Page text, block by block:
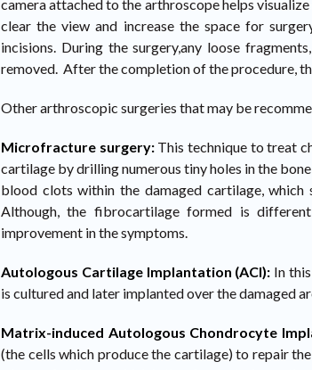
camera attached to the arthroscope helps
clear the view and increase the space for
incisions. During the surgery,any loose
removed. After the completion of the procedure,
Other arthroscopic surgeries that may be
Microfracture surgery:This technique to treat
cartilage by drilling numerous tiny holes in the
blood clots within the damaged cartilage,
Although, the fibrocartilage formed is
improvement in the symptoms.
Autologous Cartilage Implantation (ACI): In
is cultured and later implanted over the damaged
Matrix-induced Autologous Chondrocyte
(the cells which produce the cartilage) to repair